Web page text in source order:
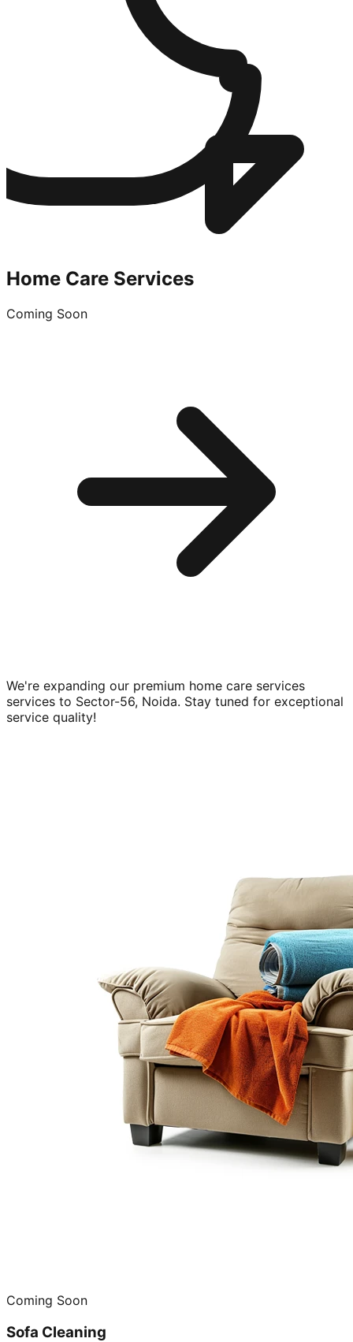
Home Care Services
Coming Soon
We're expanding our premium home care services
services to Sector-56, Noida. Stay tuned for exceptional
service quality!
Coming Soon
Sofa Cleaning